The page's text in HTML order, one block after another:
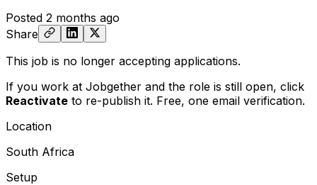
Posted 2 months ago
Share
This job is no longer accepting applications.
If you work at Jobgether and the role is still open, click
Reactivate to re-publish it. Free, one email verification.
Location
South Africa
Setup